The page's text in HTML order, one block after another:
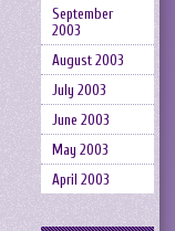
September
2003
August 2003
July 2003
June 2003
May 2003
April 2003